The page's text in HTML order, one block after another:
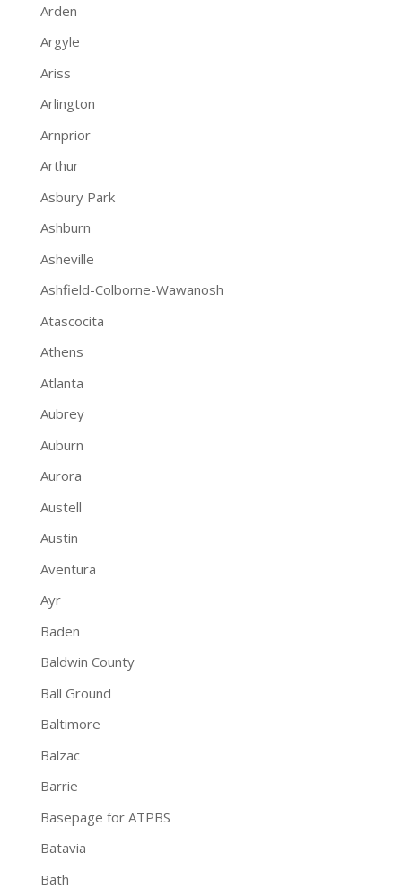
Arden
Argyle
Ariss
Arlington
Arnprior
Arthur
Asbury Park
Ashburn
Asheville
Ashfield-Colborne-Wawanosh
Atascocita
Athens
Atlanta
Aubrey
Auburn
Aurora
Austell
Austin
Aventura
Ayr
Baden
Baldwin County
Ball Ground
Baltimore
Balzac
Barrie
Basepage for ATPBS
Batavia
Bath